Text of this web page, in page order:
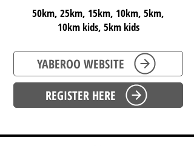
50km, 25km, 15km, 10km, 5km,
10km kids, 5km kids
YABEROO WEBSITE
REGISTER HERE